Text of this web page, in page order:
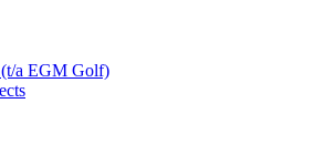
a EGM Golf)